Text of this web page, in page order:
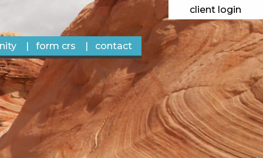
form crs contact
client login